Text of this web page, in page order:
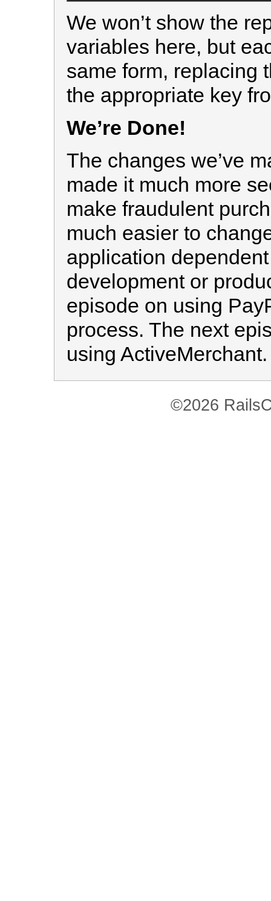
We won’t show the
variables here, but
same form, replacing
the appropriate key
We’re Done!
The changes we’ve
made it much more
make fraudulent
much easier to
application
development or
episode on using
process. The next
using ActiveMerchant.
©2026